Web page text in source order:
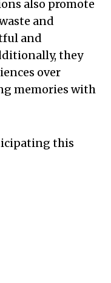
also promote
and
and
they
over
memories with
this